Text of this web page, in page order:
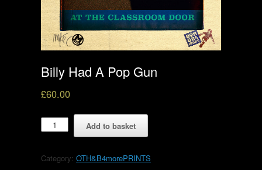
Billy Had A Pop Gun
£60.00
Billy
Had
Gun
Add to basket
Category: OTH&B4morePRINTS